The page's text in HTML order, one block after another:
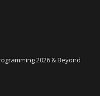
2026 & Beyond